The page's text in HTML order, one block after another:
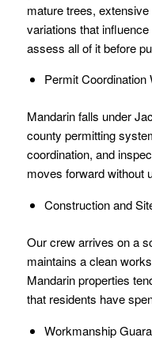
mature trees,
variations that
assess all of it before
Permit Coordination
Mandarin falls under
county permitting
coordination, and
moves forward without
Construction and
Our crew arrives on a
maintains a clean
Mandarin properties
that residents have
Workmanship